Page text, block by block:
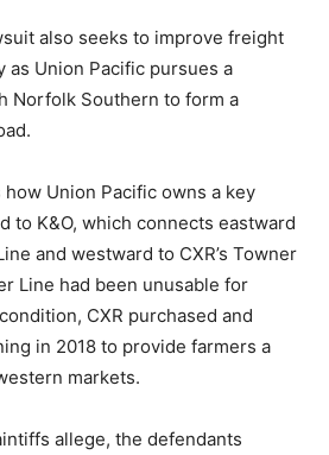
also seeks to improve freight
Union Pacific pursues a
Norfolk Southern to form a
Union Pacific owns a key
to K&O, which connects eastward
and westward to CXR’s Towner
Line had been unusable for
CXR purchased and
in 2018 to provide farmers a
markets.
allege, the defendants